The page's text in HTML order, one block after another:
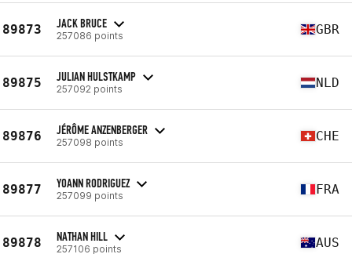
89873 JACK BRUCE
257086 points GBR
89875 JULIAN HULSTKAMP
257092 points NLD
89876 JÉRÔME ANZENBERGER
257098 points CHE
89877 YOANN RODRIGUEZ
257099 points FRA
89878 NATHAN HILL
257106 points AUS